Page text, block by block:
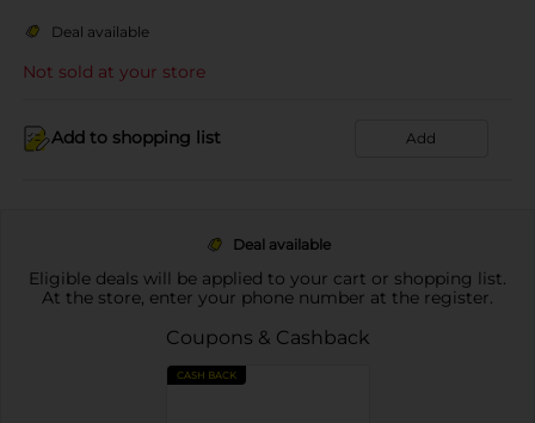
Deal available
Not sold at your store
Add to shopping list Add
Deal available
Eligible deals will be applied to your cart or shopping list.
At the store, enter your phone number at the register.
Coupons & Cashback
CASH BACK